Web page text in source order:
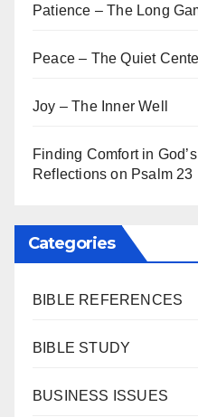
Patience – The Long
Peace – The Quiet
Joy – The Inner Well
Finding Comfort in
Reflections on Psalm 23
Categories
BIBLE REFERENCES
BIBLE STUDY
BUSINESS ISSUES